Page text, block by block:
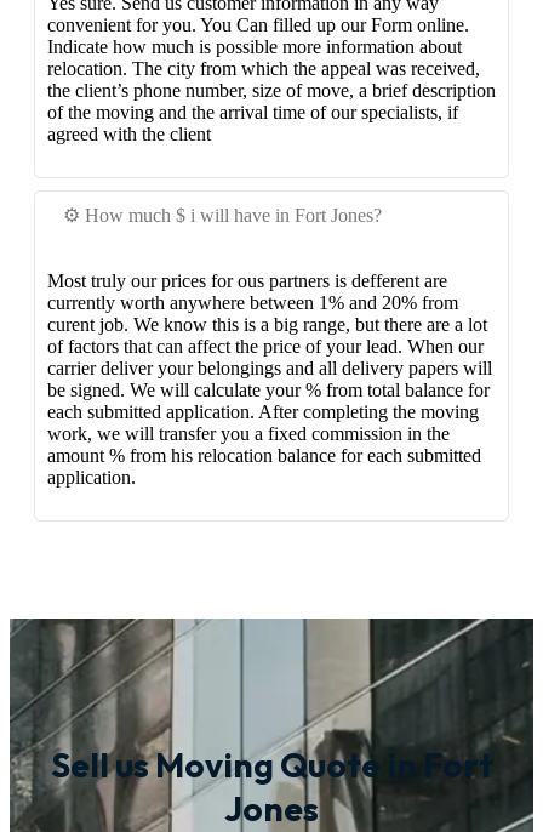
convenient for you. You Can filled up our Form online.
Indicate how much is possible more information about
relocation. The city from which the appeal was received,
the client’s phone number, size of move, a brief description
of the moving and the arrival time of our specialists, if
agreed with the client
⚙️ How much $ i will have in Fort Jones?
Most truly our prices for ous partners is defferent are
currently worth anywhere between 1% and 20% from
curent job. We know this is a big range, but there are a lot
of factors that can affect the price of your lead. When our
carrier deliver your belongings and all delivery papers will
be signed. We will calculate your % from total balance for
each submitted application. After completing the moving
work, we will transfer you a fixed commission in the
amount % from his relocation balance for each submitted
application.
Sell us Moving Quote in Fort
Jones